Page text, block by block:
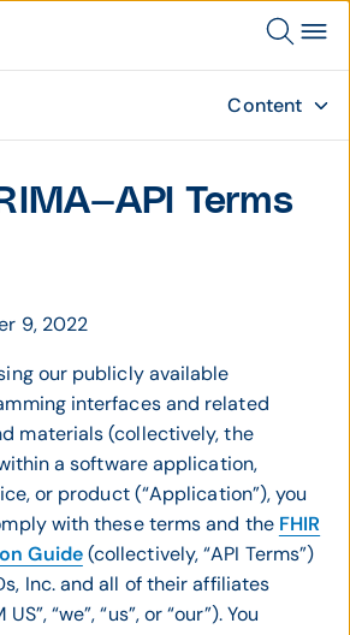
Content
Terms
9, 2022
our publicly available
interfaces and related
materials (collectively, the
a software application,
or product (“Application”), you
with these terms and the FHIR
Guide(collectively, “API Terms”)
Inc. and all of their affiliates
“we”, “us”, or “our”). You